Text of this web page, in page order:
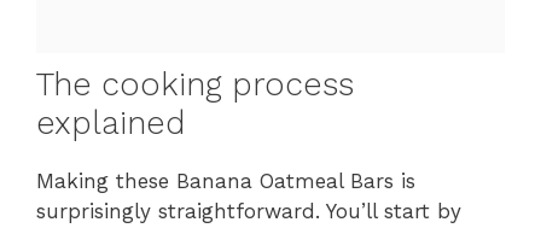
The cooking process
explained
Making these Banana Oatmeal Bars is
surprisingly straightforward. You’ll start by